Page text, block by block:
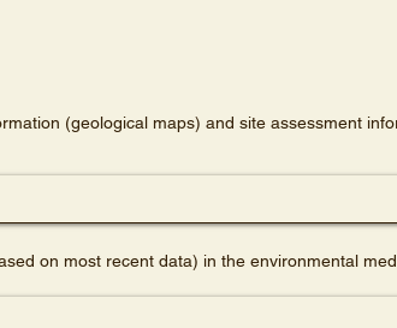
(geological maps) and site assessment
on most recent data) in the environmental